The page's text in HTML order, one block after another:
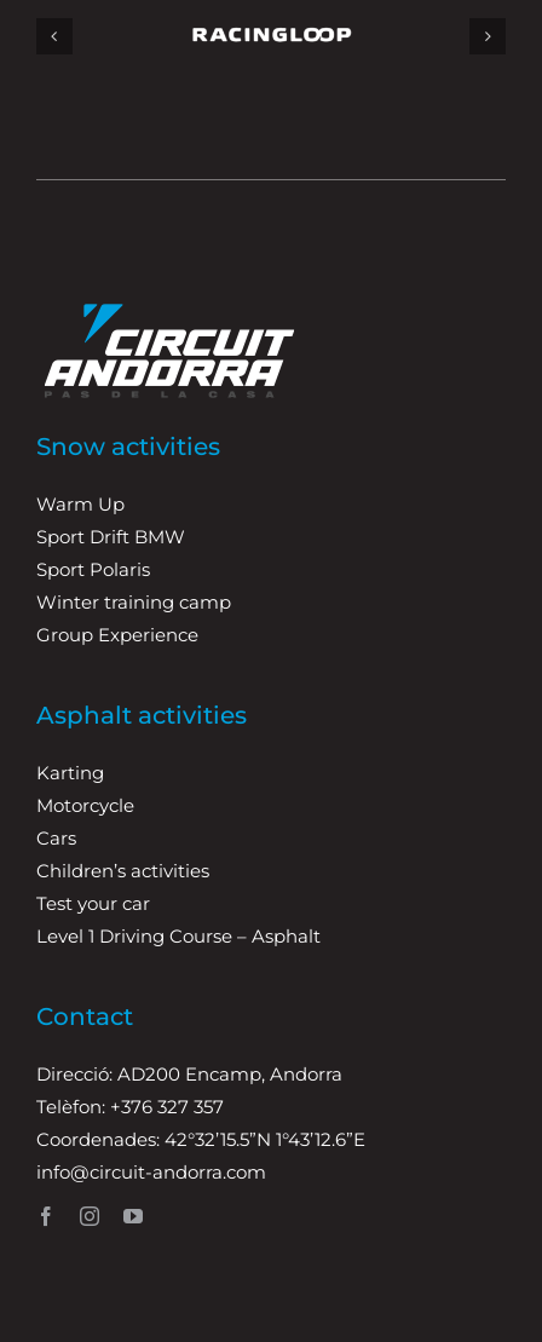
Snow activities
Warm Up
Sport Drift BMW
Sport Polaris
Winter training camp
Group Experience
Asphalt activities
Karting
Motorcycle
Cars
Children’s activities
Test your car
Level 1 Driving Course – Asphalt
Contact
Direcció: AD200 Encamp, Andorra
Telèfon: +376 327 357
Coordenades: 42°32’15.5”N 1°43’12.6”E
info@circuit-andorra.com